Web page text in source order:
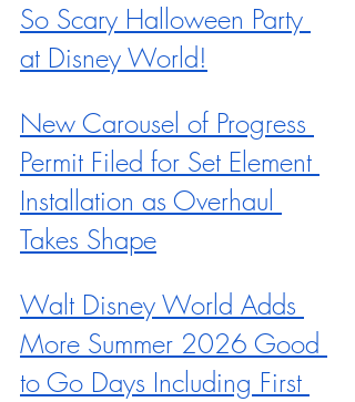
So Scary Halloween Party
at Disney World!
New Carousel of Progress
Permit Filed for Set Element
Installation as Overhaul
Takes Shape
Walt Disney World Adds
More Summer 2026 Good
to Go Days Including First